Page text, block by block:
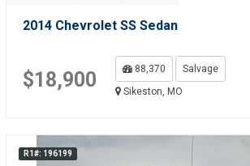
2014 Chevrolet SS Sedan
$18,900 88,370
Salvage
Sikeston, MO
R1#: 196199